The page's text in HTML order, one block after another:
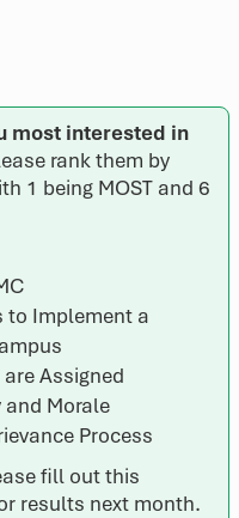
most interested in
rank them by
1 being MOST and 6
to Implement a
Assigned
and Morale
Process
fill out this
results next month.